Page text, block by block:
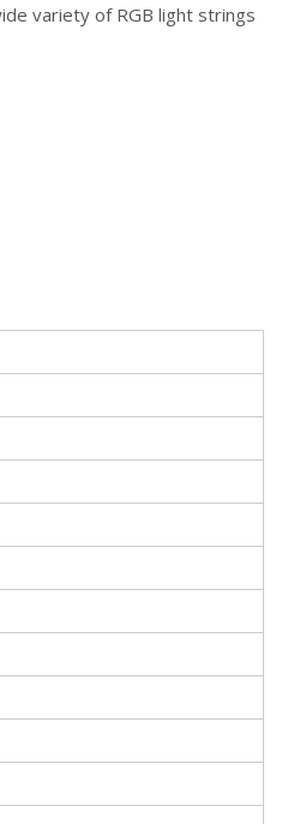
variety of RGB light strings